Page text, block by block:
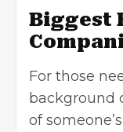
Biggest
For those
background
of